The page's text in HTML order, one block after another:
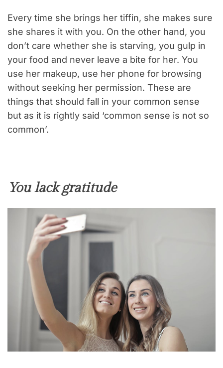
Every time she brings her tiffin, she makes sure
she shares it with you. On the other hand, you
don’t care whether she is starving, you gulp in
your food and never leave a bite for her. You
use her makeup, use her phone for browsing
without seeking her permission. These are
things that should fall in your common sense
but as it is rightly said ‘common sense is not so
common’.
You lack gratitude